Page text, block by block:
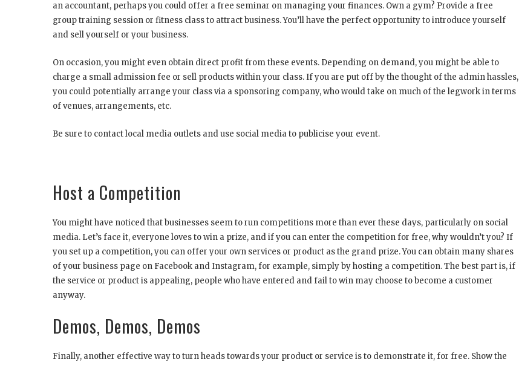
an accountant, perhaps you could offer a free seminar on managing your finances. Own a gym? Provide a free
group training session or fitness class to attract business. You’ll have the perfect opportunity to introduce yourself
and sell yourself or your business.
On occasion, you might even obtain direct profit from these events. Depending on demand, you might be able to
charge a small admission fee or sell products within your class. If you are put off by the thought of the admin hassles,
you could potentially arrange your class via a sponsoring company, who would take on much of the legwork in terms
of venues, arrangements, etc.
Be sure to contact local media outlets and use social media to publicise your event.
Host a Competition
You might have noticed that businesses seem to run competitions more than ever these days, particularly on social
media. Let’s face it, everyone loves to win a prize, and if you can enter the competition for free, why wouldn’t you? If
you set up a competition, you can offer your own services or product as the grand prize. You can obtain many shares
of your business page on Facebook and Instagram, for example, simply by hosting a competition. The best part is, if
the service or product is appealing, people who have entered and fail to win may choose to become a customer
anyway.
Demos, Demos, Demos
Finally, another effective way to turn heads towards your product or service is to demonstrate it, for free. Show the